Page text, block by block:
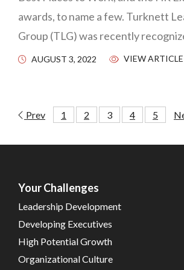
awards, to name a few. Turknett
Group (TLG) was recently
AUGUST 3, 2022 VIEW ARTICLE
Prev 1 2 3 4 5
Your Challenges
Leadership Development
Developing Executives
High Potential Growth
Organizational Culture